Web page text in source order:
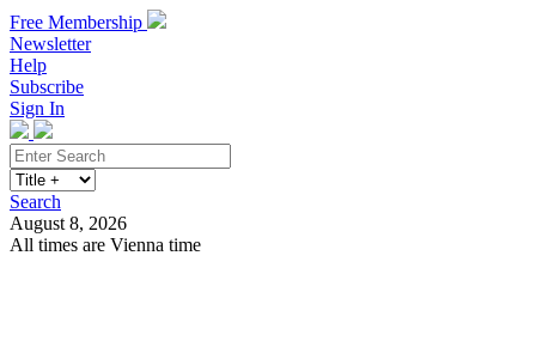
Free Membership
Newsletter
Help
Subscribe
Sign In
Search
August 8, 2026
All times are Vienna time